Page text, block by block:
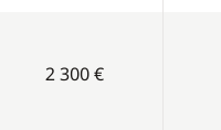
2 300 €